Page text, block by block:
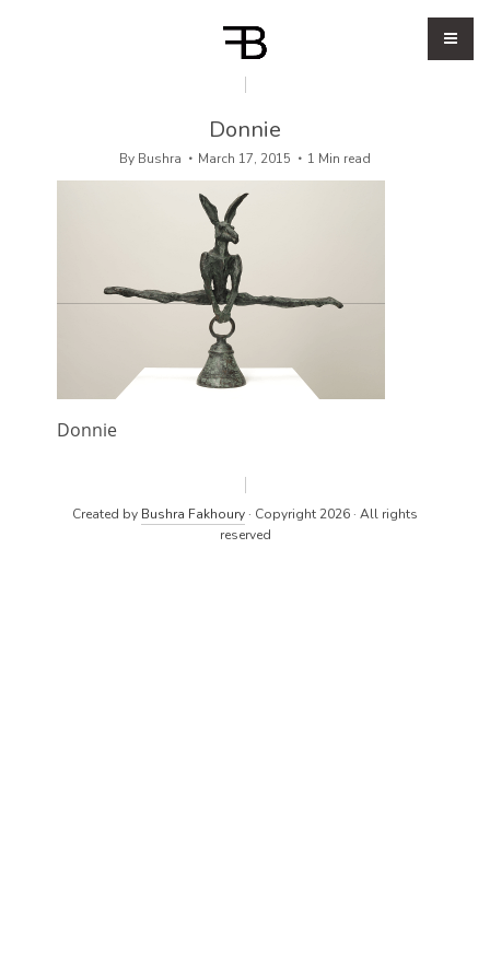
Donnie
By Bushra March 17, 2015 1 Min read
Donnie
Created by Bushra Fakhoury · Copyright 2026 · All rights
reserved